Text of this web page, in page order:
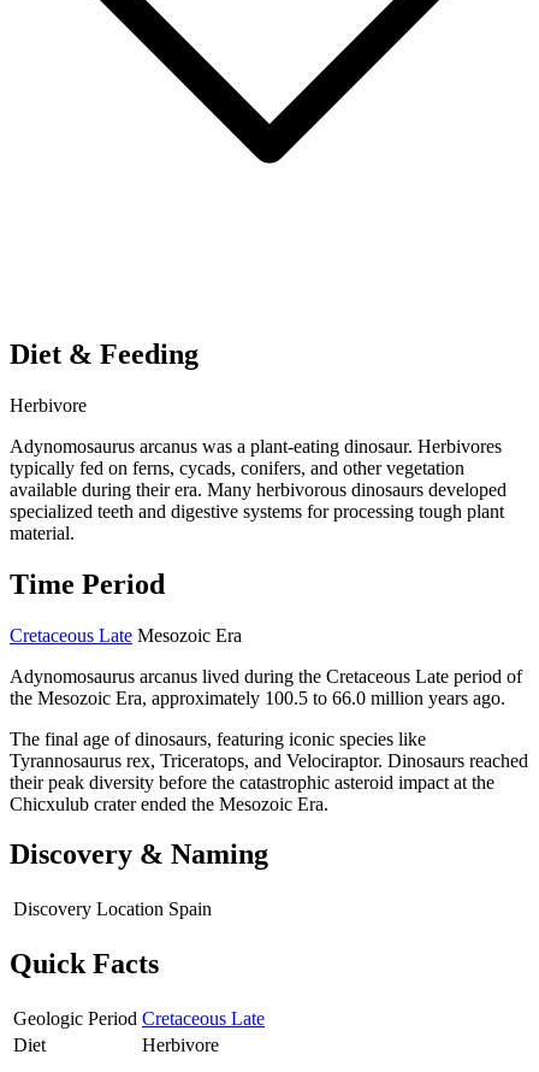
Diet & Feeding
Herbivore
Adynomosaurus arcanus was a plant-eating dinosaur. Herbivores
typically fed on ferns, cycads, conifers, and other vegetation
available during their era. Many herbivorous dinosaurs developed
specialized teeth and digestive systems for processing tough plant
material.
Time Period
Cretaceous Late Mesozoic Era
Adynomosaurus arcanus lived during the Cretaceous Late period of
the Mesozoic Era, approximately 100.5 to 66.0 million years ago.
The final age of dinosaurs, featuring iconic species like
Tyrannosaurus rex, Triceratops, and Velociraptor. Dinosaurs reached
their peak diversity before the catastrophic asteroid impact at the
Chicxulub crater ended the Mesozoic Era.
Discovery & Naming
Discovery Location Spain
Quick Facts
Geologic Period Cretaceous Late
Diet
Herbivore